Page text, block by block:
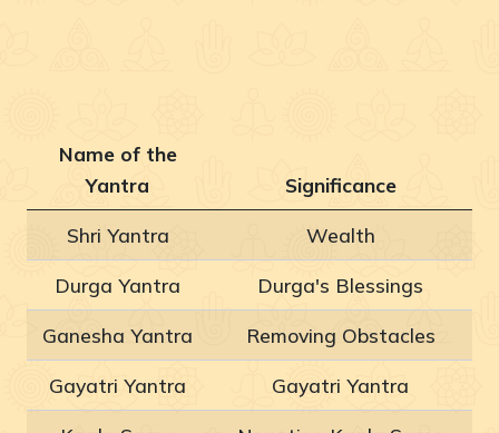
Name of the
Yantra
Significance
Shri Yantra Wealth
Durga Yantra Durga's Blessings
Ganesha Yantra Removing Obstacles
Gayatri Yantra Gayatri Yantra